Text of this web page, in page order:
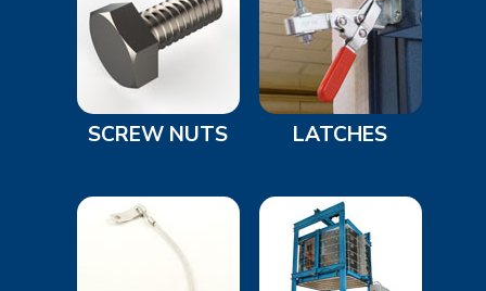
SCREW NUTS LATCHES